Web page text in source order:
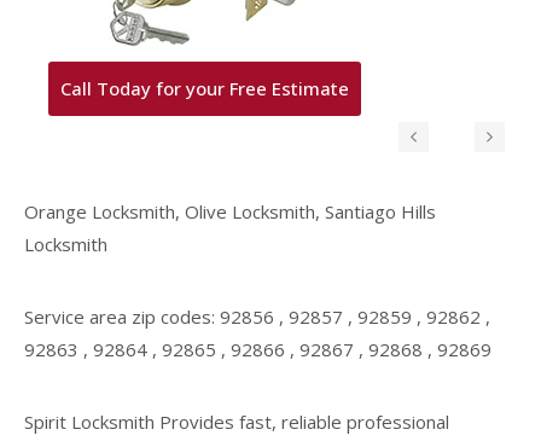
Call Today for your Free Estimate
Orange Locksmith, Olive Locksmith, Santiago Hills
Locksmith
Service area zip codes: 92856 , 92857 , 92859 , 92862 ,
92863 , 92864 , 92865 , 92866 , 92867 , 92868 , 92869
Spirit Locksmith Provides fast, reliable professional